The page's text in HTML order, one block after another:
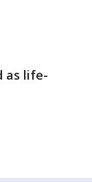
as life-